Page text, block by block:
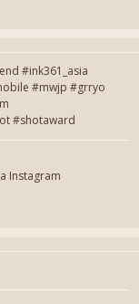
#ink361_asia
#mwjp #grryo
#shotaward
Instagram